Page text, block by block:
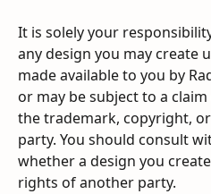
It is solely your
any design you may create
made available to you by
or may be subject to a
the trademark, copyright,
party. You should consult
whether a design you
rights of another party.